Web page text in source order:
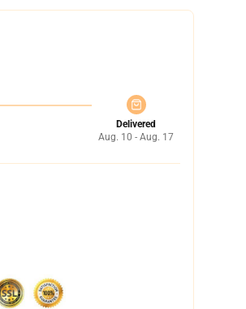
Delivered
Aug. 10 - Aug. 17